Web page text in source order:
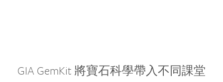
GIA GemKit 將寶石科學帶入不同課堂